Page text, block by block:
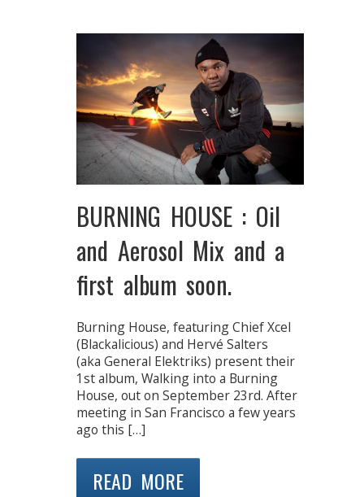
BURNING HOUSE : Oil
and Aerosol Mix and a
first album soon.
Burning House, featuring Chief Xcel
(Blackalicious) and Hervé Salters
(aka General Elektriks) present their
1st album, Walking into a Burning
House, out on September 23rd. After
meeting in San Francisco a few years
ago this […]
READ MORE